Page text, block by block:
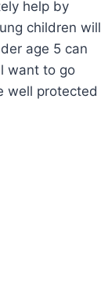
help by
children will
age 5 can
want to go
well protected